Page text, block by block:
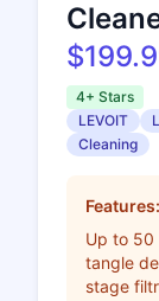
4+ Stars
LEVOIT
Cleaning
Features:
Up to 50
tangle
stage